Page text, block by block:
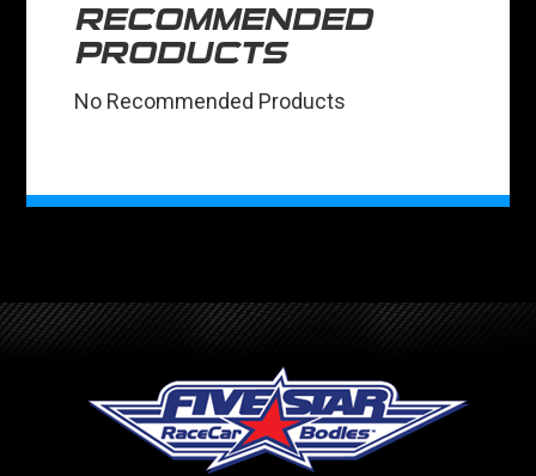
RECOMMENDED
PRODUCTS
No Recommended Products